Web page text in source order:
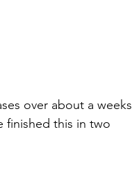
over about a weeks
finished this in two